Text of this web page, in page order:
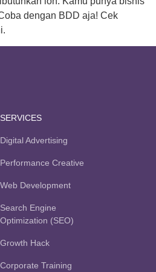
dengan BDD aja! Cek
SERVICES
Digital Advertising
Performance Creative
Web Development
Search Engine
Optimization (SEO)
Growth Hack
Corporate Training